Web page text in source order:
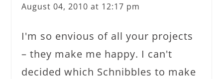
August 04, 2010 at 12:17 pm
I'm so envious of all your projects
– they make me happy. I can't
decided which Schnibbles to make